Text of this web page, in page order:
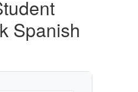
Spanish